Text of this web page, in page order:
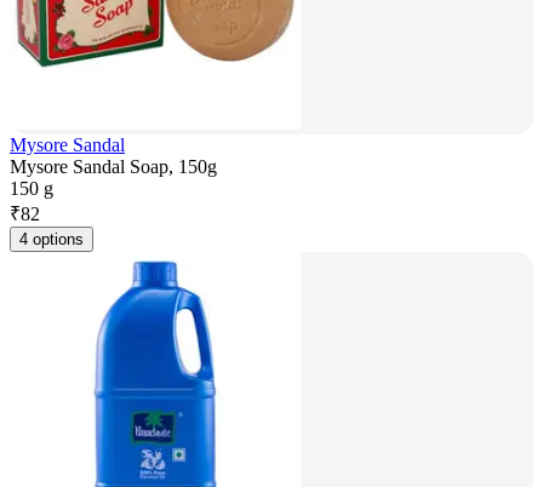
Mysore Sandal
Mysore Sandal Soap, 150g
150 g
₹82
4 options